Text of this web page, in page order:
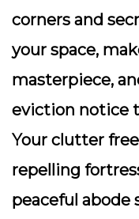
corners and
your space,
masterpiece,
eviction notice
Your clutter
repelling
peaceful abode